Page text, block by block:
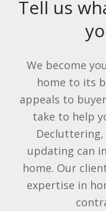
Tell us
We become
home to its
appeals to
take to help
updating can
home. Our
expertise in